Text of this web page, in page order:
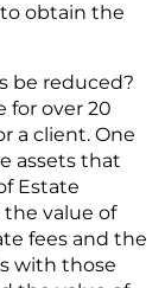
obtain the
be reduced?
for over 20
a client. One
assets that
Estate
the value of
fees and the
with those